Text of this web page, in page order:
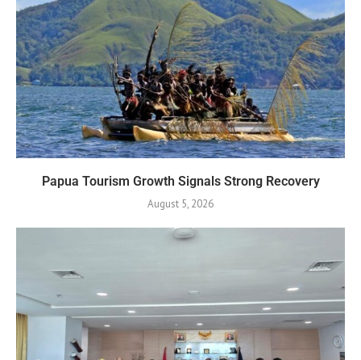
Papua Tourism Growth Signals Strong Recovery
August 5, 2026